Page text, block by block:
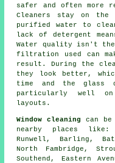
safer and often more
Cleaners stay on the
purified water to
lack of detergent
Water quality isn't the
filtration used can
result. During the
they look better,
time and the glass
particularly well
layouts.
Window cleaning
can
nearby places like:
Runwell, Barling,
North Fambridge,
Southend, Eastern